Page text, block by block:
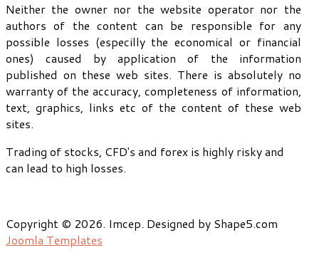
Neither the owner nor the website operator nor the
authors of the content can be responsible for any
possible losses (especilly the economical or financial
ones) caused by application of the information
published on these web sites. There is absolutely no
warranty of the accuracy, completeness of information,
text, graphics, links etc of the content of these web
sites.
Trading of stocks, CFD's and forex is highly risky and
can lead to high losses.
Copyright © 2026. Imcep. Designed by Shape5.com
Joomla Templates